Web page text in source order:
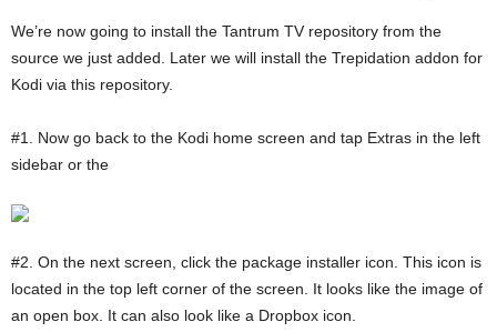
We’re now going to install the Tantrum TV repository from the
source we just added. Later we will install the Trepidation addon for
Kodi via this repository.
#1. Now go back to the Kodi home screen and tap Extras in the left
sidebar or the
#2. On the next screen, click the package installer icon. This icon is
located in the top left corner of the screen. It looks like the image of
an open box. It can also look like a Dropbox icon.